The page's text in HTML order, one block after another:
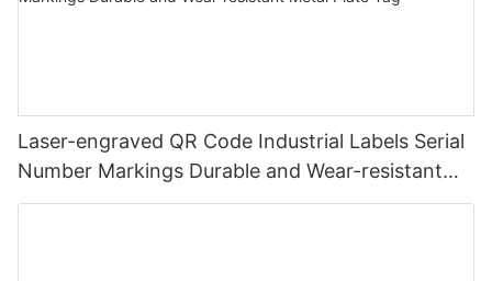
Laser-engraved QR Code Industrial Labels Serial
Number Markings Durable and Wear-resistant
Metal Plate Tag